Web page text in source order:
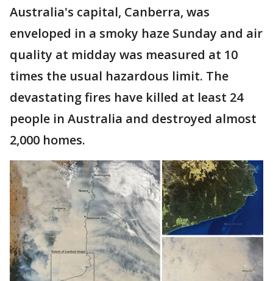
Australia's capital, Canberra, was
enveloped in a smoky haze Sunday and air
quality at midday was measured at 10
times the usual hazardous limit. The
devastating fires have killed at least 24
people in Australia and destroyed almost
2,000 homes.